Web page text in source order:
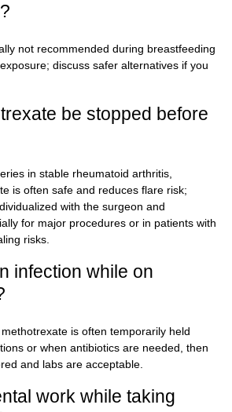
not recommended during breastfeeding
discuss safer alternatives if you
be stopped before
in stable rheumatoid arthritis,
is often safe and reduces flare risk;
with the surgeon and
for major procedures or in patients with
risks.
infection while on
is often temporarily held
or when antibiotics are needed, then
and labs are acceptable.
work while taking